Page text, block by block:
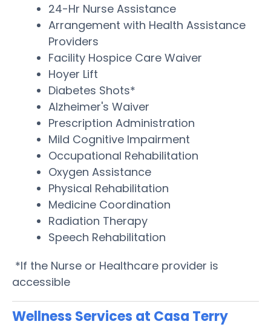
24-Hr Nurse Assistance
Arrangement with Health Assistance
Providers
Facility Hospice Care Waiver
Hoyer Lift
Diabetes Shots*
Alzheimer's Waiver
Prescription Administration
Mild Cognitive Impairment
Occupational Rehabilitation
Oxygen Assistance
Physical Rehabilitation
Medicine Coordination
Radiation Therapy
Speech Rehabilitation
*If the Nurse or Healthcare provider is
accessible
Wellness Services at Casa Terry